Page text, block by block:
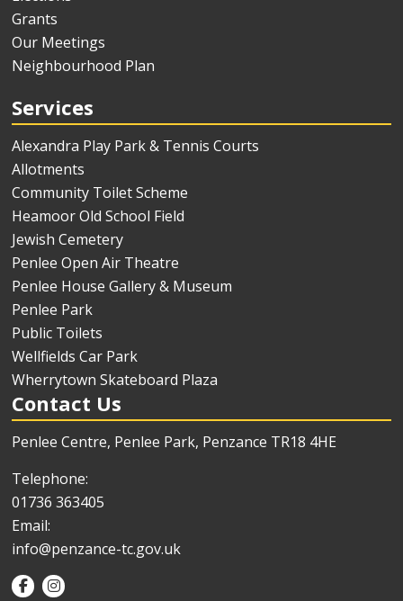
Grants
Our Meetings
Neighbourhood Plan
Services
Alexandra Play Park & Tennis Courts
Allotments
Community Toilet Scheme
Heamoor Old School Field
Jewish Cemetery
Penlee Open Air Theatre
Penlee House Gallery & Museum
Penlee Park
Public Toilets
Wellfields Car Park
Wherrytown Skateboard Plaza
Contact Us
Penlee Centre, Penlee Park, Penzance TR18 4HE
Telephone:
01736 363405
Email:
info@penzance-tc.gov.uk